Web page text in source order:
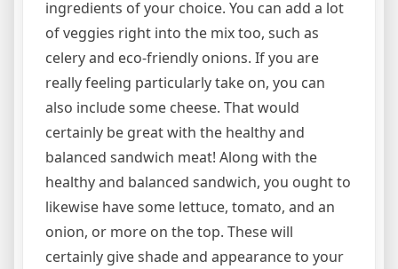
ingredients of your choice. You can add a lot
of veggies right into the mix too, such as
celery and eco-friendly onions. If you are
really feeling particularly take on, you can
also include some cheese. That would
certainly be great with the healthy and
balanced sandwich meat! Along with the
healthy and balanced sandwich, you ought to
likewise have some lettuce, tomato, and an
onion, or more on the top. These will
certainly give shade and appearance to your